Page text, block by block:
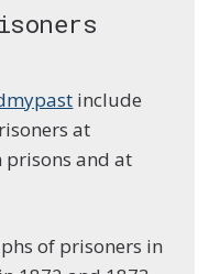
include
at
prisons and at
of prisoners in